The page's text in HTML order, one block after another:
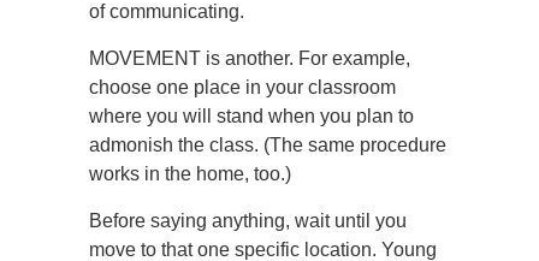
of communicating.
MOVEMENT is another. For example,
choose one place in your classroom
where you will stand when you plan to
admonish the class. (The same procedure
works in the home, too.)
Before saying anything, wait until you
move to that one specific location. Young